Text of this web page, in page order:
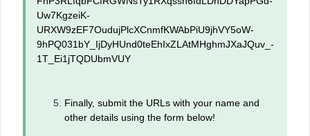
Finally, submit the URLs with your name and
other details using the form below!